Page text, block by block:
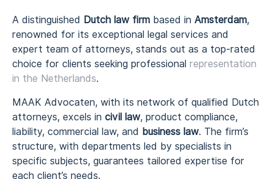
A distinguished Dutch law firm based in Amsterdam,
renowned for its exceptional legal services and
expert team of attorneys, stands out as a top-rated
choice for clients seeking professional representation
in the Netherlands.
MAAK Advocaten, with its network of qualified Dutch
attorneys, excels in civil law, product compliance,
liability, commercial law, and business law. The firm’s
structure, with departments led by specialists in
specific subjects, guarantees tailored expertise for
each client’s needs.